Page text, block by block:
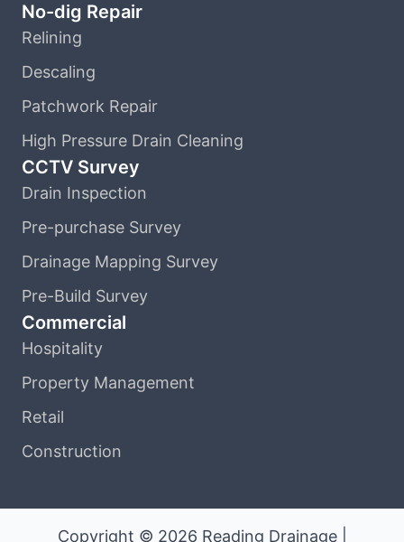
No-dig Repair
Relining
Descaling
Patchwork Repair
High Pressure Drain Cleaning
CCTV Survey
Drain Inspection
Pre-purchase Survey
Drainage Mapping Survey
Pre-Build Survey
Commercial
Hospitality
Property Management
Retail
Construction
Copyright © 2026 Reading Drainage |